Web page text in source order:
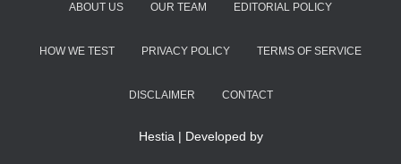
ABOUT US OUR TEAM EDITORIAL POLICY
HOW WE TEST PRIVACY POLICY TERMS OF SERVICE
DISCLAIMER CONTACT
Hestia | Developed by